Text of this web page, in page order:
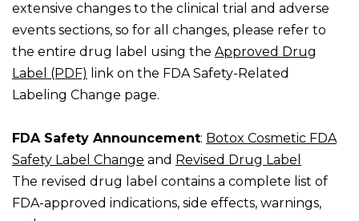
extensive changes to the clinical trial and adverse
events sections, so for all changes, please refer to
the entire drug label using the Approved Drug
Label (PDF) link on the FDA Safety-Related
Labeling Change page.
FDA Safety Announcement: Botox Cosmetic FDA
Safety Label Change and Revised Drug Label
The revised drug label contains a complete list of
FDA-approved indications, side effects, warnings,